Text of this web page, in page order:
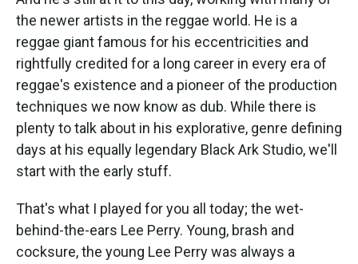
the newer artists in the reggae world. He is a
reggae giant famous for his eccentricities and
rightfully credited for a long career in every era of
reggae's existence and a pioneer of the production
techniques we now know as dub. While there is
plenty to talk about in his explorative, genre defining
days at his equally legendary Black Ark Studio, we'll
start with the early stuff.
That's what I played for you all today; the wet-
behind-the-ears Lee Perry. Young, brash and
cocksure, the young Lee Perry was always a